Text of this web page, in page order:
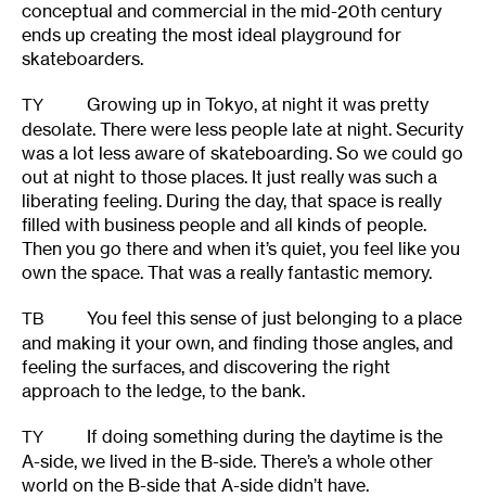
conceptual and commercial in the mid-20th century
ends up creating the most ideal playground for
skateboarders.
TY
Growing up in Tokyo, at night it was pretty
desolate. There were less people late at night. Security
was a lot less aware of skateboarding. So we could go
out at night to those places. It just really was such a
liberating feeling. During the day, that space is really
filled with business people and all kinds of people.
Then you go there and when it’s quiet, you feel like you
own the space. That was a really fantastic memory.
TB
You feel this sense of just belonging to a place
and making it your own, and finding those angles, and
feeling the surfaces, and discovering the right
approach to the ledge, to the bank.
TY
If doing something during the daytime is the
A-side, we lived in the B-side. There’s a whole other
world on the B-side that A-side didn’t have.